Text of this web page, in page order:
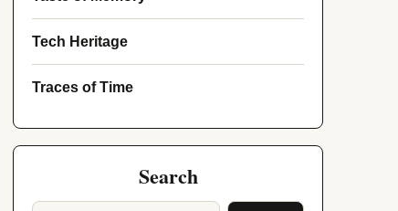
Tech Heritage
Traces of Time
Search